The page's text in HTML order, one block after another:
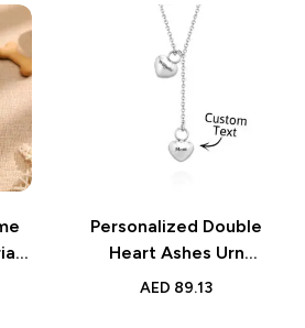
Personalized Double
Heart Ashes Urn
Pendant Necklace
AED 89.13